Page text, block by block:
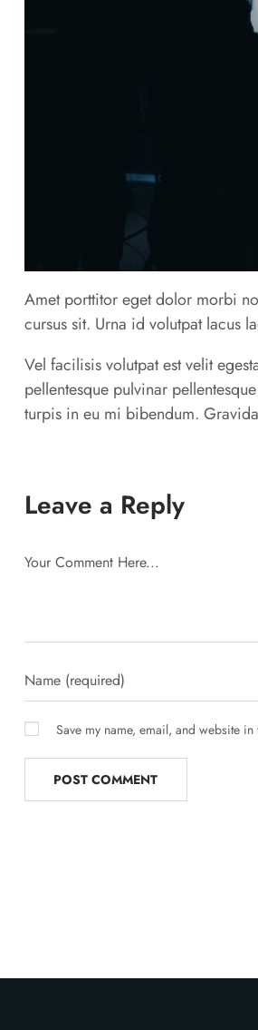
Amet porttitor eget dolor morbi
cursus sit. Urna id volutpat lacus
Vel facilisis volutpat est velit
pellentesque pulvinar
turpis in eu mi bibendum.
Leave a Reply
Save my name, email, and website